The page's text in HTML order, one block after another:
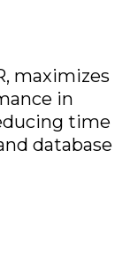
maximizes
in
time
database